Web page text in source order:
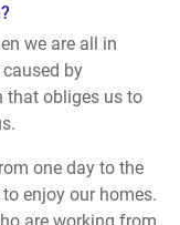
we are all in
by
that obliges us to
one day to the
enjoy our homes.
are working from